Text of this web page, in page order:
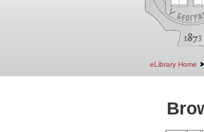
eLibrary Home